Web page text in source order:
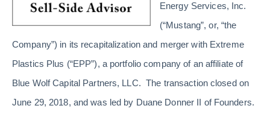
Energy Services, Inc.
(“Mustang”, or, “the
Company”) in its recapitalization and merger with Extreme
Plastics Plus (“EPP”), a portfolio company of an affiliate of
Blue Wolf Capital Partners, LLC. The transaction closed on
June 29, 2018, and was led by Duane Donner II of Founders.